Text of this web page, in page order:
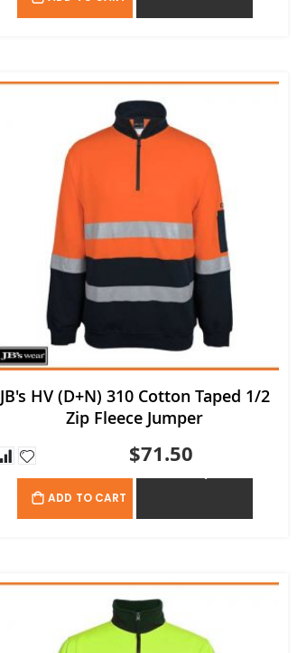
JB's HV (D+N) 310 Cotton Taped 1/2
Zip Fleece Jumper
$71.50
ADD TO CART